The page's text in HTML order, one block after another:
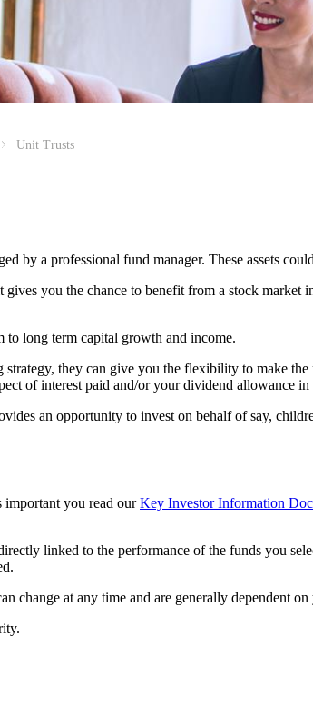
Unit Trusts
by a professional fund manager. These assets
you the chance to benefit from a stock market
to long term capital growth and income.
they can give you the flexibility to make
of interest paid and/or your dividend allowance in
an opportunity to invest on behalf of say,
important you read ourKey Investor Information
linked to the performance of the funds you
change at any time and are generally dependent